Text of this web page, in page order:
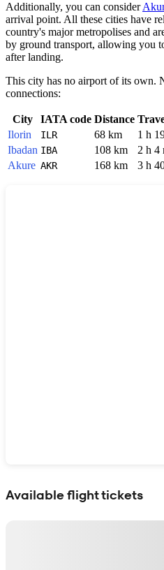
Additionally, you can consider
arrival point. All these cities have
country's major metropolises and
by ground transport, allowing you
after landing.
This city has no airport of its own.
connections:
City IATA code Distance
Ilorin
ILR 68 km
1 h
Ibadan IBA 108 km
2 h 4
Akure AKR 168 km 3 h
Available flight tickets